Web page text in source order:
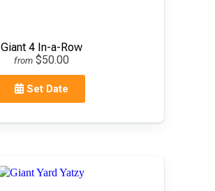
Giant 4 In-a-Row
from $50.00
Set Date